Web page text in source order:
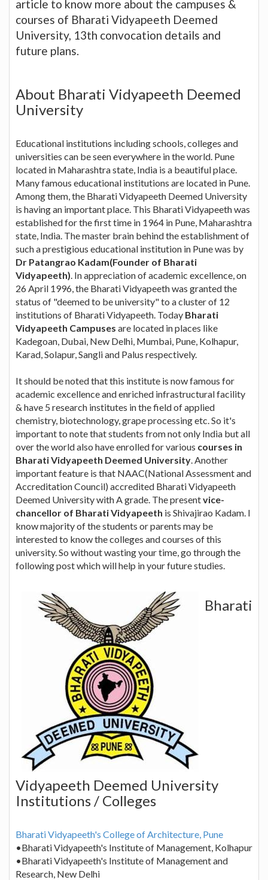
article to know more about the campuses &
courses of Bharati Vidyapeeth Deemed
University, 13th convocation details and
future plans.
About Bharati Vidyapeeth Deemed
University
Educational institutions including schools, colleges and
universities can be seen everywhere in the world. Pune
located in Maharashtra state, India is a beautiful place.
Many famous educational institutions are located in Pune.
Among them, the Bharati Vidyapeeth Deemed University
is having an important place. This Bharati Vidyapeeth was
established for the first time in 1964 in Pune, Maharashtra
state, India. The master brain behind the establishment of
such a prestigious educational institution in Pune was by
Dr Patangrao Kadam(Founder of Bharati
Vidyapeeth). In appreciation of academic excellence, on
26 April 1996, the Bharati Vidyapeeth was granted the
status of "deemed to be university" to a cluster of 12
institutions of Bharati Vidyapeeth. Today Bharati
Vidyapeeth Campuses are located in places like
Kadegoan, Dubai, New Delhi, Mumbai, Pune, Kolhapur,
Karad, Solapur, Sangli and Palus respectively.
It should be noted that this institute is now famous for
academic excellence and enriched infrastructural facility
& have 5 research institutes in the field of applied
chemistry, biotechnology, grape processing etc. So it's
important to note that students from not only India but all
over the world also have enrolled for various courses in
Bharati Vidyapeeth Deemed University. Another
important feature is that NAAC(National Assessment and
Accreditation Council) accredited Bharati Vidyapeeth
Deemed University with A grade. The presentvice-
chancellor of Bharati Vidyapeeth is Shivajirao Kadam. I
know majority of the students or parents may be
interested to know the colleges and courses of this
university. So without wasting your time, go through the
following post which will help in your future studies.
Bharati
Vidyapeeth Deemed University
Institutions / Colleges
Bharati Vidyapeeth's College of Architecture, Pune
•Bharati Vidyapeeth's Institute of Management, Kolhapur
•Bharati Vidyapeeth's Institute of Management and
Research, New Delhi